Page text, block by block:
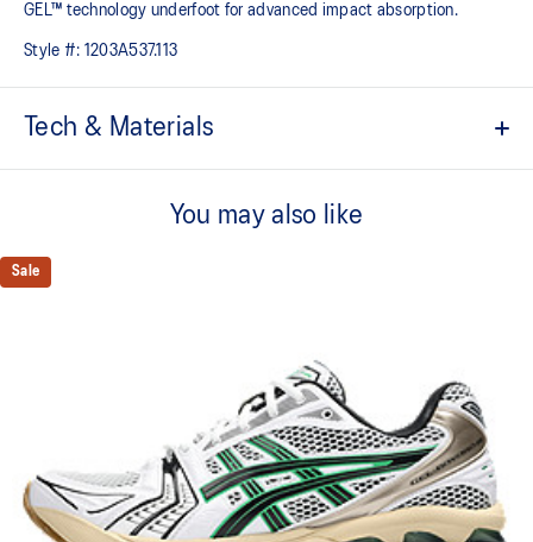
GEL™ technology underfoot for advanced impact absorption.
Style #: 1203A537.113
Tech & Materials
2000s design language
GEL™ technology cushioning provides excellent shock
absorption
The sockliner is produced with the solution dyeing process that
reduces water usage by approximately 33% and carbon
emissions by approximately 45% compared to the conventional
You may also like
Sale